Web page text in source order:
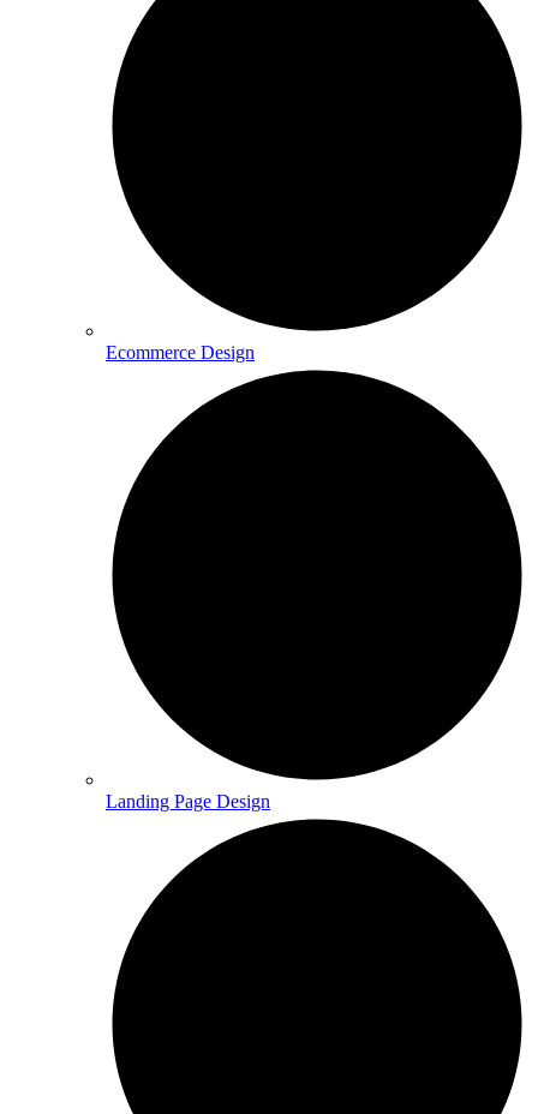
Ecommerce Design
Landing Page Design